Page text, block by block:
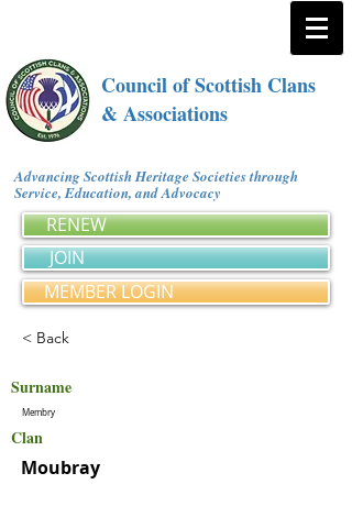
Council of Scottish Clans
& Associations
Advancing Scottish Heritage Societies through
Service, Education, and Advocacy
RENEW
JOIN
MEMBER LOGIN
< Back
Surname
Membry
Clan
Moubray